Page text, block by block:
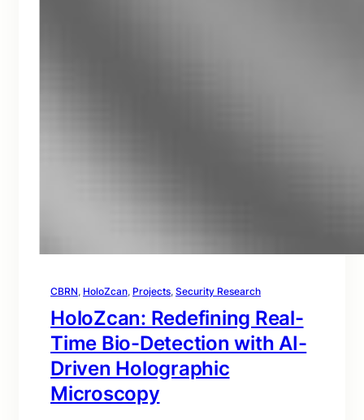
CBRN, HoloZcan, Projects, Security Research
HoloZcan: Redefining Real-
Time Bio-Detection with AI-
Driven Holographic
Microscopy